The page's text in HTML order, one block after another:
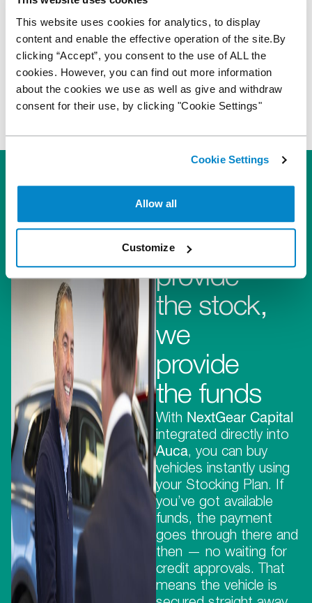
This website uses cookies for analytics, to display
content and enable the effective operation of the site.By
clicking “Accept”, you consent to the use of ALL the
cookies. However, you can find out more information
about the cookies we use as well as give and withdraw
consent for their use, by clicking "Cookie Settings"
Cookie Settings
Allow all
Customize
and delivery fees at Auca.
They
provide
the stock,
we
provide
the funds
With NextGear Capital
integrated directly into
Auca, you can buy
vehicles instantly using
your Stocking Plan. If
you’ve got available
funds, the payment
goes through there and
then — no waiting for
credit approvals. That
means the vehicle is